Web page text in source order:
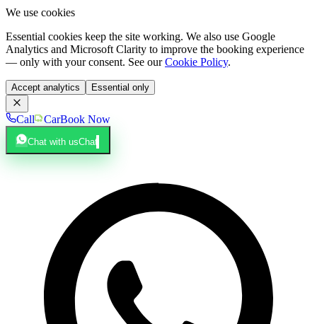
We use cookies
Essential cookies keep the site working. We also use Google
Analytics and Microsoft Clarity to improve the booking experience
— only with your consent. See our Cookie Policy.
Accept analytics Essential only
Call CarBook Now
Chat with usChat